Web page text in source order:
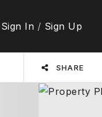
Sign In / Sign Up
SHARE